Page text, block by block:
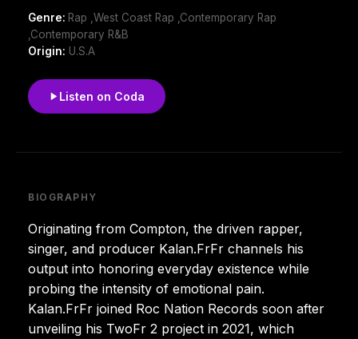
Genre: Rap ,West Coast Rap ,Contemporary Rap
,Contemporary R&B
Origin: U.S.A
Listen on Coda
BIOGRAPHY
Originating from Compton, the driven rapper,
singer, and producer Kalan.FrFr channels his
output into honoring everyday existence while
probing the intensity of emotional pain.
Kalan.FrFr joined Roc Nation Records soon after
unveiling his TwoFr 2 project in 2021, which